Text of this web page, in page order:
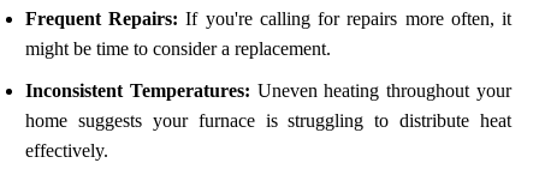
Frequent Repairs: If you're calling for repairs more often, it
might be time to consider a replacement.
Inconsistent Temperatures: Uneven heating throughout your
home suggests your furnace is struggling to distribute heat
effectively.